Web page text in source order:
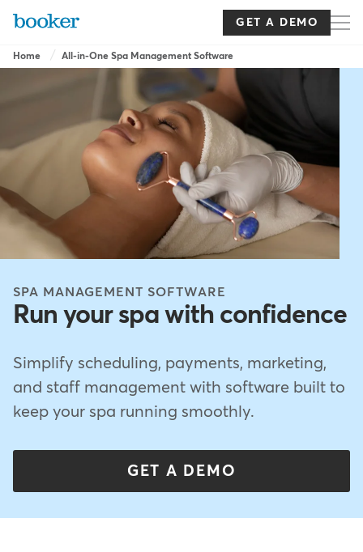
content
GET A DEMO
Breadcrumb
Home All-in-One Spa Management Software
SPA MANAGEMENT SOFTWARE
Run your spa with confidence
Simplify scheduling, payments, marketing,
and staff management with software built to
keep your spa running smoothly.
GET A DEMO